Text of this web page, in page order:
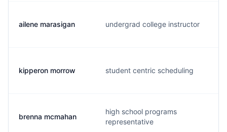
ailene marasigan undergrad college instructor
kipperon morrow student centric scheduling
brenna mcmahan
high school programs
representative